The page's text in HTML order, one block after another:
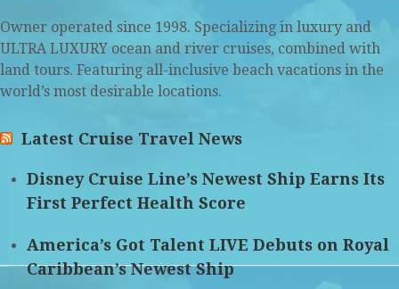
Owner operated since 1998. Specializing in luxury and
ULTRA LUXURY ocean and river cruises, combined with
land tours. Featuring all-inclusive beach vacations in the
world’s most desirable locations.
Latest Cruise Travel News
Disney Cruise Line’s Newest Ship Earns Its
First Perfect Health Score
America’s Got Talent LIVE Debuts on Royal
Caribbean’s Newest Ship